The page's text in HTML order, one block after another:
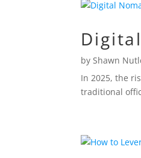
byShawn
In 2025, the
traditional